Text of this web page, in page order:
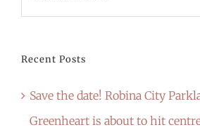
Recent Posts
Save the date! Robina City
Greenheart is about to hit